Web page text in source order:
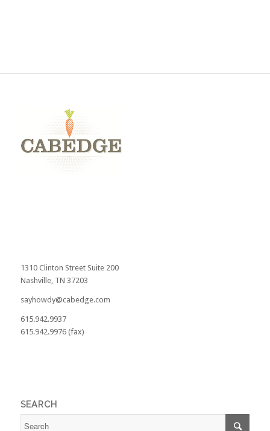
1310 Clinton Street Suite 200
Nashville, TN 37203
sayhowdy@cabedge.com
615.942.9937
615.942.9976 (fax)
SEARCH